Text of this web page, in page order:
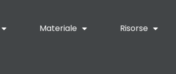
Materiale Risorse